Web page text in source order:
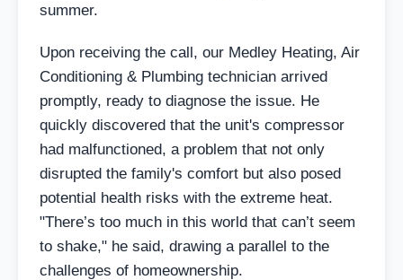
summer.
Upon receiving the call, our Medley Heating, Air
Conditioning & Plumbing technician arrived
promptly, ready to diagnose the issue. He
quickly discovered that the unit's compressor
had malfunctioned, a problem that not only
disrupted the family's comfort but also posed
potential health risks with the extreme heat.
"There’s too much in this world that can’t seem
to shake," he said, drawing a parallel to the
challenges of homeownership.